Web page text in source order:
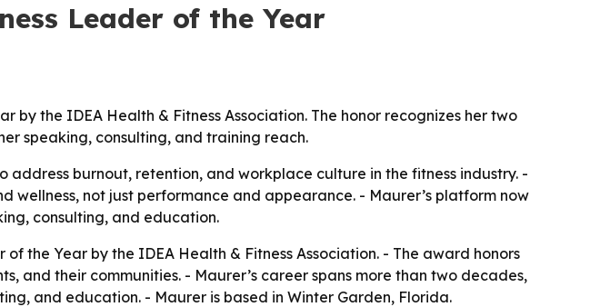
Leader of the Year
by the IDEA Health & Fitness Association. The honor recognizes her two
speaking, consulting, and training reach.
burnout, retention, and workplace culture in the fitness industry. -
not just performance and appearance. - Maurer’s platform now
consulting, and education.
the Year by the IDEA Health & Fitness Association. - The award honors
and their communities. - Maurer’s career spans more than two decades,
and education. - Maurer is based in Winter Garden, Florida.